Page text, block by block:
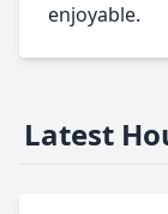
enjoyable.
Latest